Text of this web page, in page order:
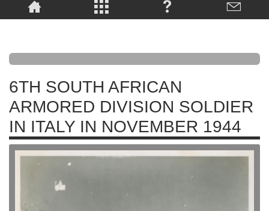
6TH SOUTH AFRICAN
ARMORED DIVISION SOLDIER
IN ITALY IN NOVEMBER 1944